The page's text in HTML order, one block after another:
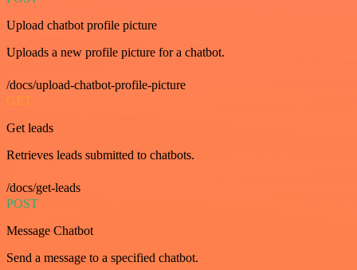
Upload chatbot profile picture
Uploads a new profile picture for a chatbot.
/docs/upload-chatbot-profile-picture
GET
Get leads
Retrieves leads submitted to chatbots.
/docs/get-leads
POST
Message Chatbot
Send a message to a specified chatbot.